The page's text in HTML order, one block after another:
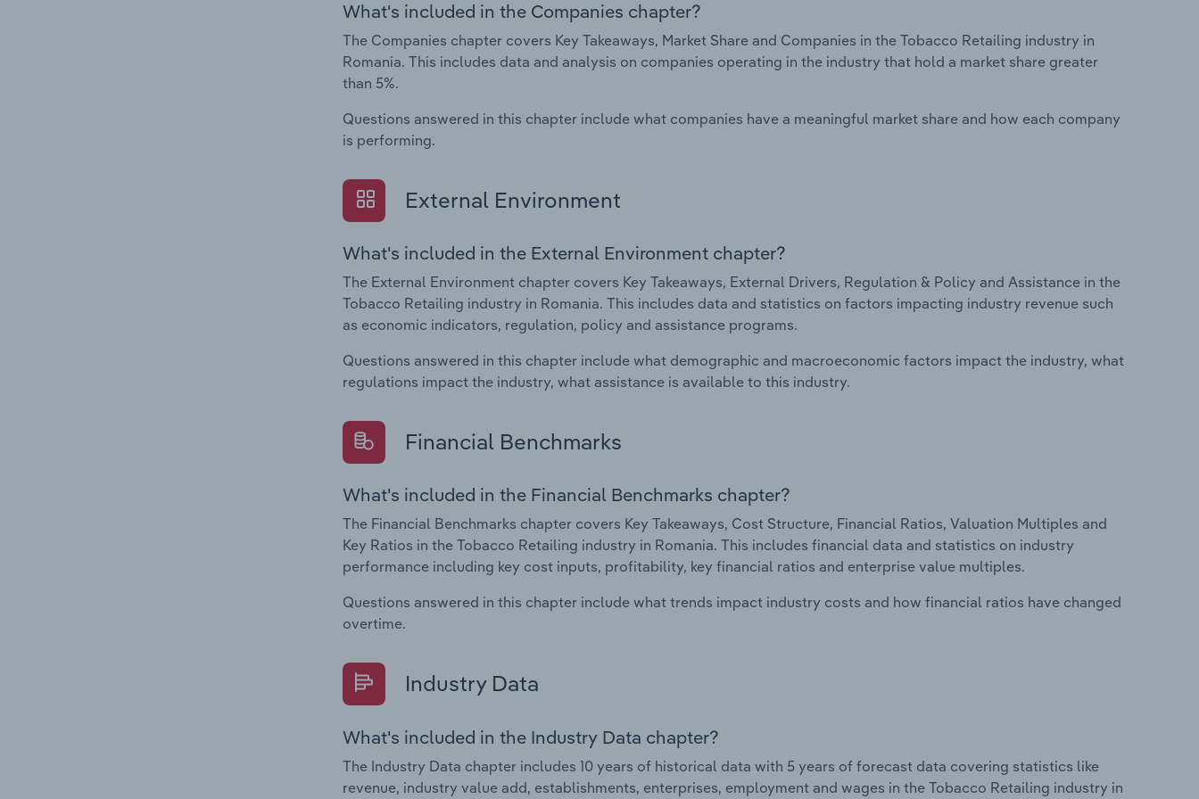
What's included in the Companies chapter?
The Companies chapter covers Key Takeaways, Market Share and Companies in the Tobacco Retailing industry in
Romania. This includes data and analysis on companies operating in the industry that hold a market share greater
than 5%.
Questions answered in this chapter include what companies have a meaningful market share and how each company
is performing.
External Environment
What's included in the External Environment chapter?
The External Environment chapter covers Key Takeaways, External Drivers, Regulation & Policy and Assistance in the
Tobacco Retailing industry in Romania. This includes data and statistics on factors impacting industry revenue such
as economic indicators, regulation, policy and assistance programs.
Questions answered in this chapter include what demographic and macroeconomic factors impact the industry, what
regulations impact the industry, what assistance is available to this industry.
Financial Benchmarks
What's included in the Financial Benchmarks chapter?
The Financial Benchmarks chapter covers Key Takeaways, Cost Structure, Financial Ratios, Valuation Multiples and
Key Ratios in the Tobacco Retailing industry in Romania. This includes financial data and statistics on industry
performance including key cost inputs, profitability, key financial ratios and enterprise value multiples.
Questions answered in this chapter include what trends impact industry costs and how financial ratios have changed
overtime.
Industry Data
What's included in the Industry Data chapter?
The Industry Data chapter includes 10 years of historical data with 5 years of forecast data covering statistics like
revenue, industry value add, establishments, enterprises, employment and wages in the Tobacco Retailing industry in